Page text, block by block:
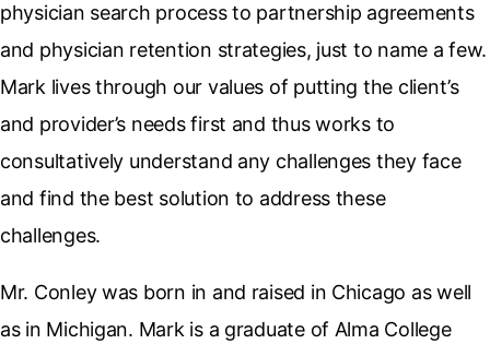
physician search process to partnership agreements
and physician retention strategies, just to name a few.
Mark lives through our values of putting the client’s
and provider’s needs first and thus works to
consultatively understand any challenges they face
and find the best solution to address these
challenges.
Mr. Conley was born in and raised in Chicago as well
as in Michigan. Mark is a graduate of Alma College